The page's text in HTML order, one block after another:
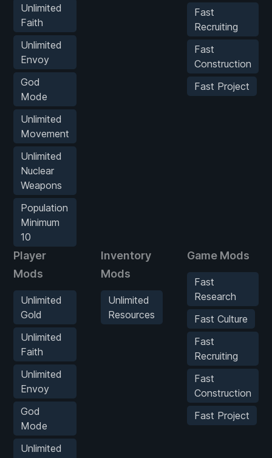
Unlimited
Faith
Unlimited
Envoy
God
Mode
Unlimited
Movement
Unlimited
Nuclear
Weapons
Population
Minimum
10
Fast
Recruiting
Fast
Construction
Fast Project
Player
Mods
Unlimited
Gold
Unlimited
Faith
Unlimited
Envoy
God
Mode
Unlimited
Inventory
Mods
Unlimited
Resources
Game Mods
Fast
Research
Fast Culture
Fast
Recruiting
Fast
Construction
Fast Project